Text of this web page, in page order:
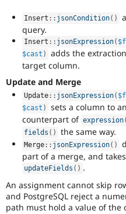
Insert :: jsonCondition( )
query.
Insert :: jsonExpression(
$cast )
adds the
target column.
Update and Merge
Update :: jsonExpression(
$cast )
sets a column to
counterpart of expression(
fields ( ) the same way.
Merge :: jsonExpression( )
part of a merge, and
updateFields ( ) .
An assignment cannot skip
and PostgreSQL reject a
path must hold a value of the